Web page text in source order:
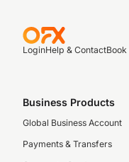
LoginHelp & Contact
Business Products
Global Business Account
Payments & Transfers